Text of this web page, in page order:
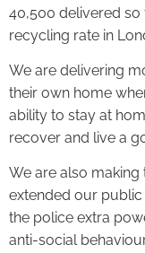
40,500 delivered so
recycling rate in
We are delivering
their own home
ability to stay at
recover and live a
We are also making
extended our
the police extra
anti-social